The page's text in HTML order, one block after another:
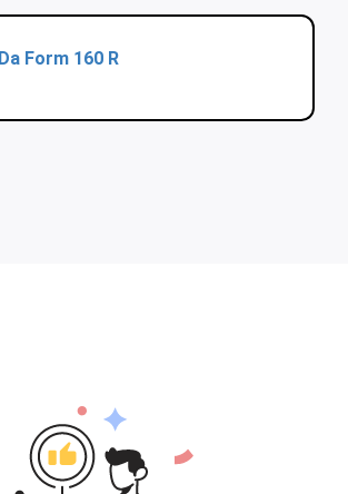
Da Form 160 R